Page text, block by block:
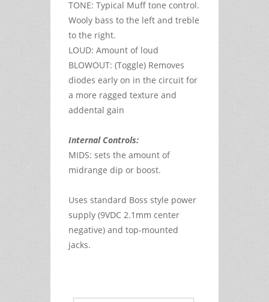
TONE: Typical Muff tone control.
Wooly bass to the left and treble
to the right.
LOUD: Amount of loud
BLOWOUT: (Toggle) Removes
diodes early on in the circuit for
a more ragged texture and
addental gain
Internal Controls:
MIDS: sets the amount of
midrange dip or boost.
Uses standard Boss style power
supply (9VDC 2.1mm center
negative) and top-mounted
jacks.